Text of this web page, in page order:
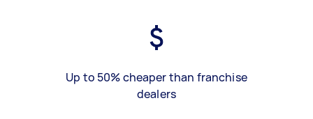
Up to 50% cheaper than franchise
dealers